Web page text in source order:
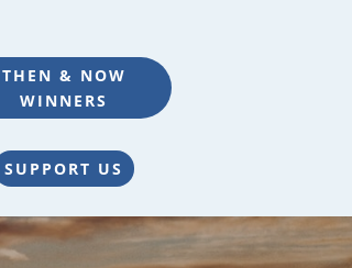
THEN & NOW
WINNERS
SUPPORT US